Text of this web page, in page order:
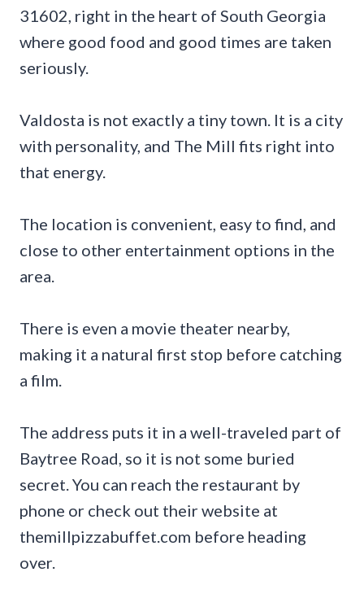
31602, right in the heart of South Georgia
where good food and good times are taken
seriously.
Valdosta is not exactly a tiny town. It is a city
with personality, and The Mill fits right into
that energy.
The location is convenient, easy to find, and
close to other entertainment options in the
area.
There is even a movie theater nearby,
making it a natural first stop before catching
a film.
The address puts it in a well-traveled part of
Baytree Road, so it is not some buried
secret. You can reach the restaurant by
phone or check out their website at
themillpizzabuffet.com before heading
over.